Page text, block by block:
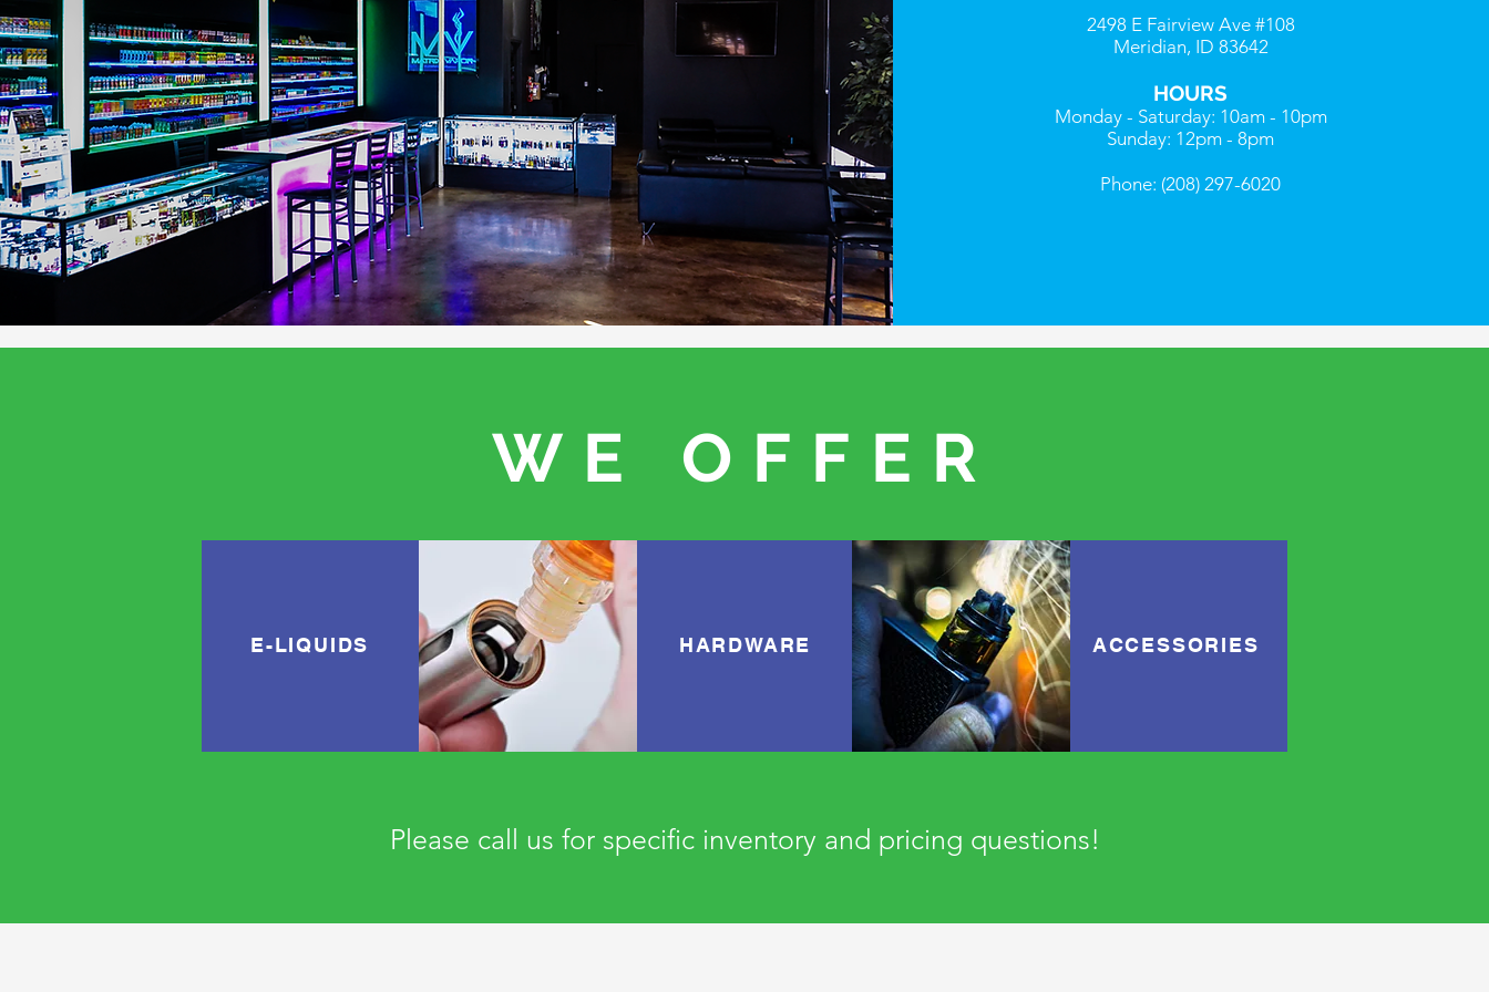
2498 E Fairview Ave #108
Meridian, ID 83642
HOURS
Monday - Saturday: 10am - 10pm
Sunday: 12pm - 8pm
Phone: (208) 297-6020
WE OFFER
E-LIQUIDS HARDWARE ACCESSORIES
Please call us for specific inventory and pricing questions!